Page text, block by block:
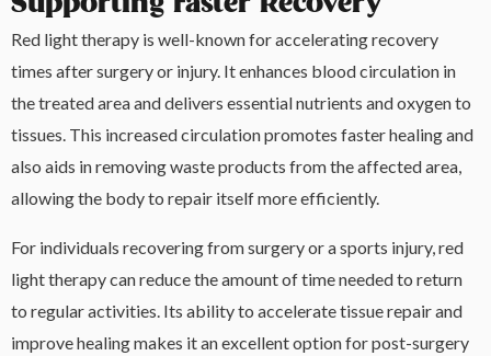
Red light therapy is well-known for accelerating recovery
times after surgery or injury. It enhances blood circulation in
the treated area and delivers essential nutrients and oxygen to
tissues. This increased circulation promotes faster healing and
also aids in removing waste products from the affected area,
allowing the body to repair itself more efficiently.
For individuals recovering from surgery or a sports injury, red
light therapy can reduce the amount of time needed to return
to regular activities. Its ability to accelerate tissue repair and
improve healing makes it an excellent option for post-surgery